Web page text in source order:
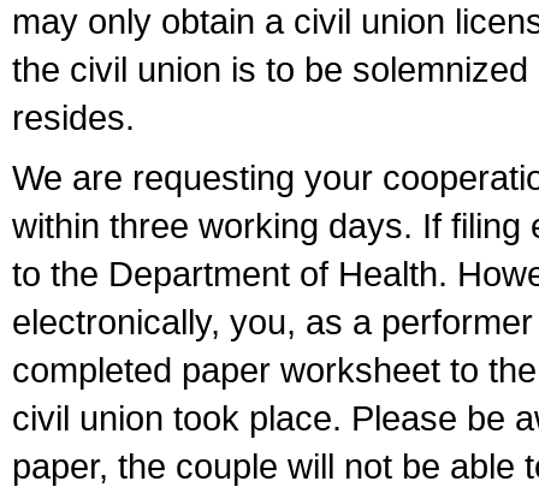
may only obtain a civil union
the civil union is to be
resides.
We are requesting your
within three working days. If
to the Department of Health.
electronically, you, as a
completed paper worksheet to
civil union took place. Please be
paper, the couple will not be able